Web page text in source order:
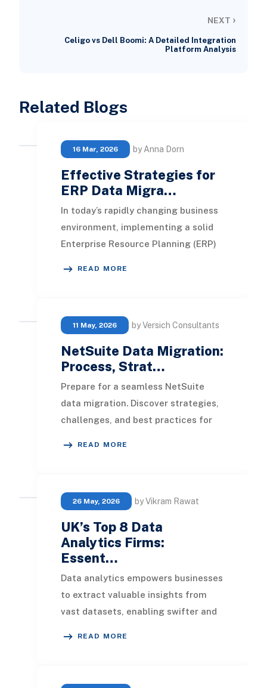
NEXT ›
Celigo vs Dell Boomi: A Detailed Integration
Platform Analysis
Related Blogs
16 Mar, 2026 by Anna Dorn
Effective Strategies for
ERP Data Migra…
In today’s rapidly changing business
environment, implementing a solid
Enterprise Resource Planning (ERP)
READ MORE
11 May, 2026 by Versich Consultants
NetSuite Data Migration:
Process, Strat…
Prepare for a seamless NetSuite
data migration. Discover strategies,
challenges, and best practices for
READ MORE
26 May, 2026 by Vikram Rawat
UK’s Top 8 Data
Analytics Firms:
Essent…
Data analytics empowers businesses
to extract valuable insights from
vast datasets, enabling swifter and
READ MORE